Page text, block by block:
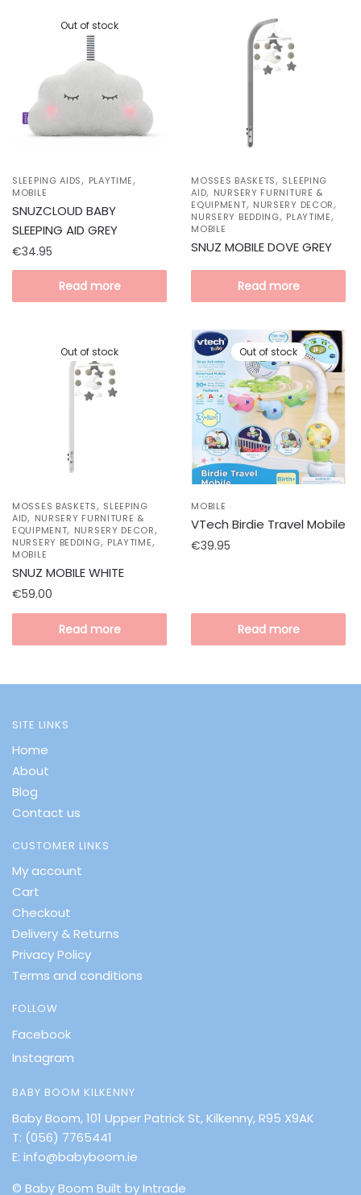
Out of stock
SLEEPING AIDS, PLAYTIME,
MOBILE
SNUZCLOUD BABY
SLEEPING AID GREY
€34.95
Read more
MOSSES BASKETS, SLEEPING
AID, NURSERY FURNITURE &
EQUIPMENT, NURSERY DECOR,
NURSERY BEDDING, PLAYTIME,
MOBILE
SNUZ MOBILE DOVE GREY
Read more
Out of stock
MOSSES BASKETS, SLEEPING
AID, NURSERY FURNITURE &
EQUIPMENT, NURSERY DECOR,
NURSERY BEDDING, PLAYTIME,
MOBILE
SNUZ MOBILE WHITE
€59.00
Read more
Out of stock
MOBILE
VTech Birdie Travel Mobile
€39.95
Read more
SITE LINKS
Home
About
Blog
Contact us
CUSTOMER LINKS
My account
Cart
Checkout
Delivery & Returns
Privacy Policy
Terms and conditions
FOLLOW
Facebook
Instagram
BABY BOOM KILKENNY
Baby Boom, 101 Upper Patrick St, Kilkenny, R95 X9AK
T: (056) 7765441
E: info@babyboom.ie
© Baby Boom Built by Intrade